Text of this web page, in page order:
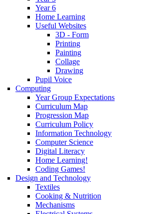
Year 6
Home Learning
Useful Websites
3D - Form
Printing
Painting
Collage
Drawing
Pupil Voice
Computing
Year Group Expectations
Curriculum Map
Progression Map
Curriculum Policy
Information Technology
Computer Science
Digital Literacy
Home Learning!
Coding Games!
Design and Technology
Textiles
Cooking & Nutrition
Mechanisms